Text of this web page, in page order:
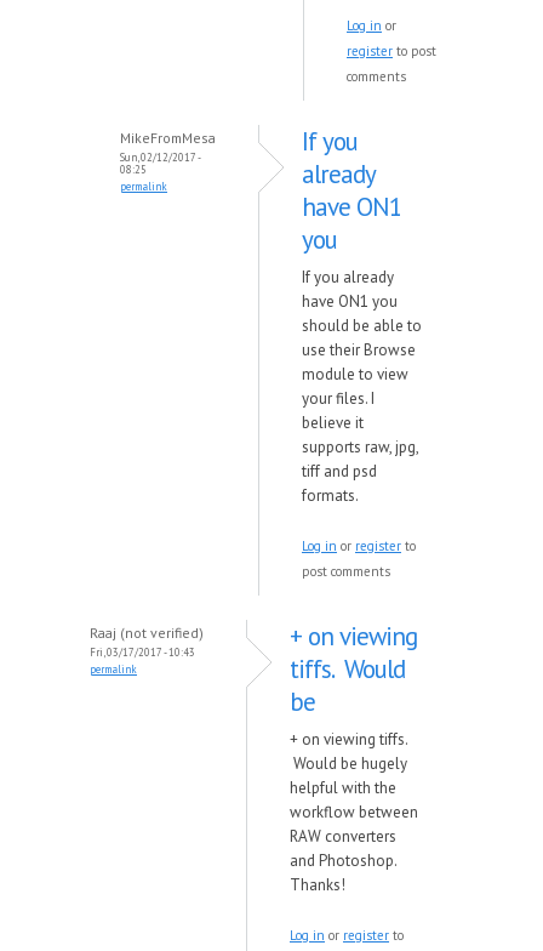
Log in or
register to post
comments
MikeFromMesa
Sun, 02/12/2017 -
08:25
permalink
If you
already
have ON1
you
If you already
have ON1 you
should be able to
use their Browse
module to view
your files. I
believe it
supports raw, jpg,
tiff and psd
formats.
Log in or register to
post comments
Raaj (not verified)
Fri, 03/17/2017 - 10:43
permalink
+ on viewing
tiffs. Would
be
+ on viewing tiffs.
Would be hugely
helpful with the
workflow between
RAW converters
and Photoshop.
Thanks!
Log in or register to